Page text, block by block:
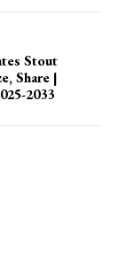
Stout
Share |
2033